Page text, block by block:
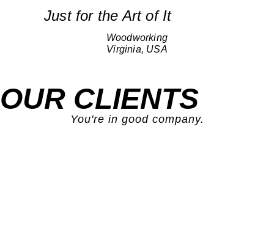
Just for the Art of It
Woodworking
Virginia, USA
OUR CLIENTS
You're in good company.